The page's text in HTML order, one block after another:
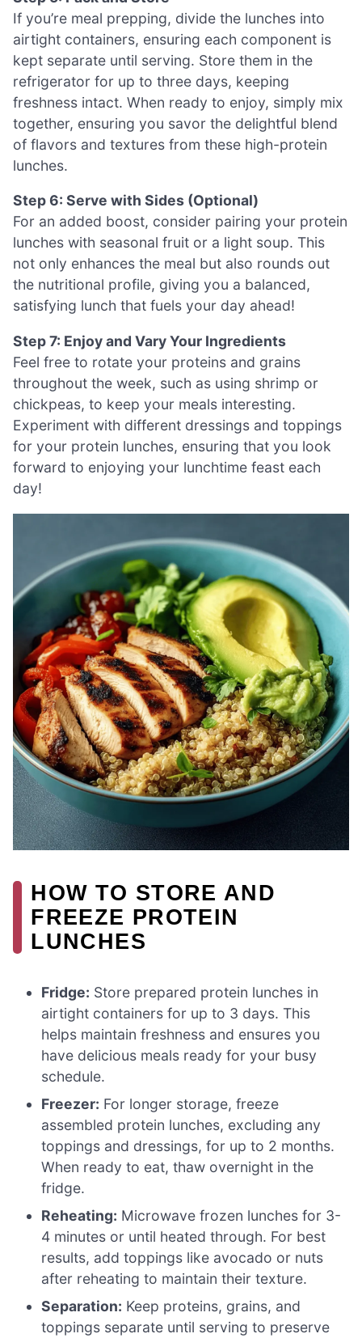
If you’re meal prepping, divide the lunches into
airtight containers, ensuring each component is
kept separate until serving. Store them in the
refrigerator for up to three days, keeping
freshness intact. When ready to enjoy, simply mix
together, ensuring you savor the delightful blend
of flavors and textures from these high-protein
lunches.
Step 6: Serve with Sides (Optional)
For an added boost, consider pairing your protein
lunches with seasonal fruit or a light soup. This
not only enhances the meal but also rounds out
the nutritional profile, giving you a balanced,
satisfying lunch that fuels your day ahead!
Step 7: Enjoy and Vary Your Ingredients
Feel free to rotate your proteins and grains
throughout the week, such as using shrimp or
chickpeas, to keep your meals interesting.
Experiment with different dressings and toppings
for your protein lunches, ensuring that you look
forward to enjoying your lunchtime feast each
day!
HOW TO STORE AND
FREEZE PROTEIN
LUNCHES
Fridge: Store prepared protein lunches in
airtight containers for up to 3 days. This
helps maintain freshness and ensures you
have delicious meals ready for your busy
schedule.
Freezer: For longer storage, freeze
assembled protein lunches, excluding any
toppings and dressings, for up to 2 months.
When ready to eat, thaw overnight in the
fridge.
Reheating: Microwave frozen lunches for 3-
4 minutes or until heated through. For best
results, add toppings like avocado or nuts
after reheating to maintain their texture.
Separation: Keep proteins, grains, and
toppings separate until serving to preserve